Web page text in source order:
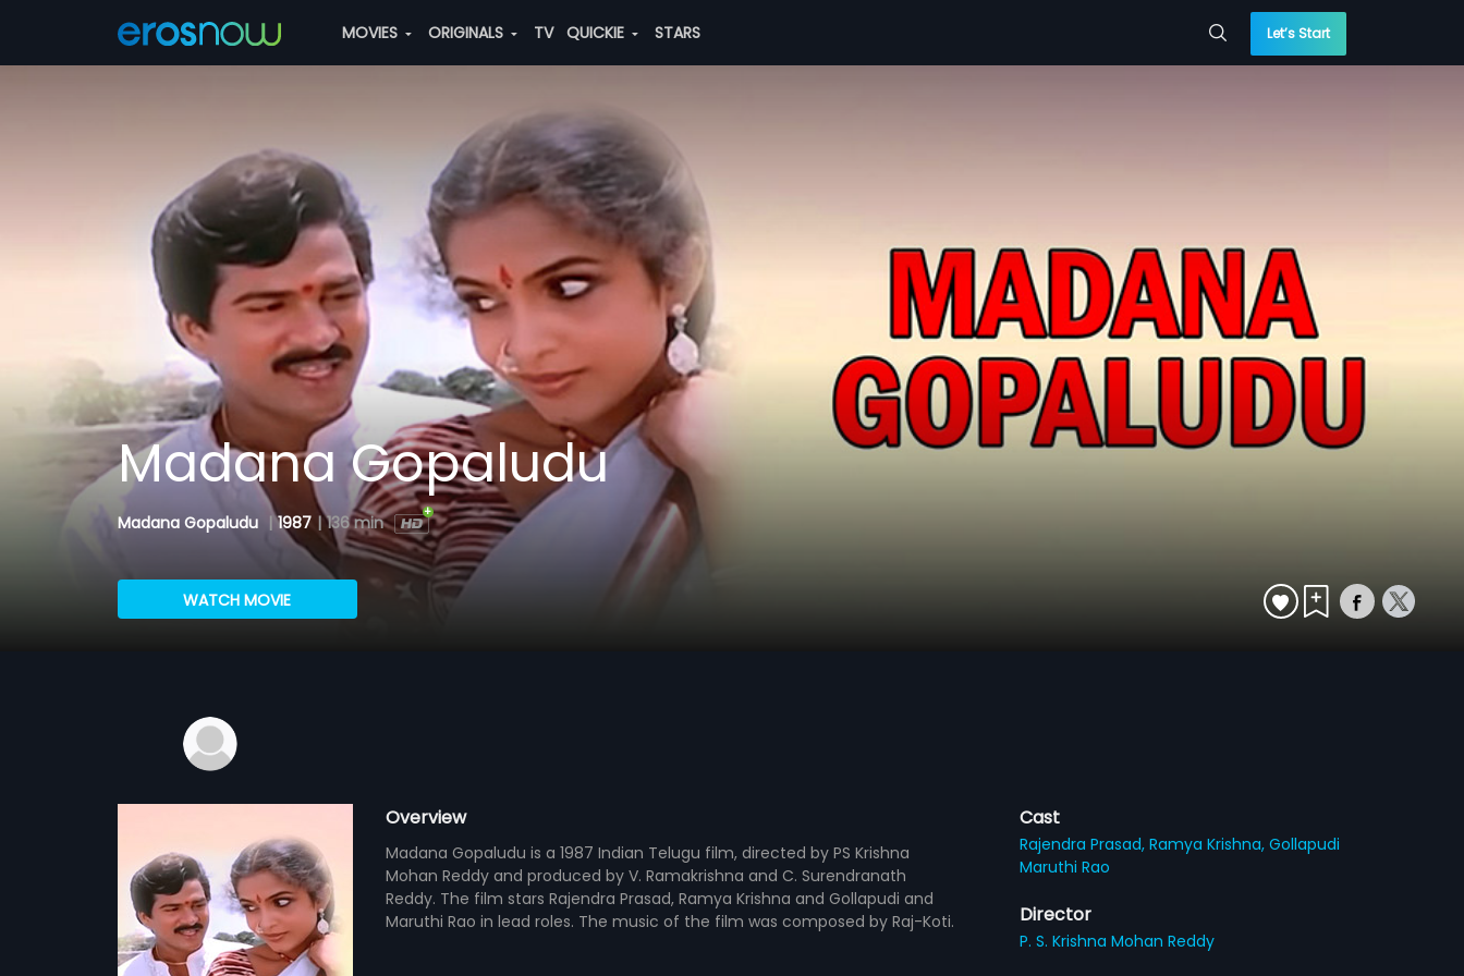
MOVIES ORIGINALS TV QUICKIE STARS Let’s Start
Madana Gopaludu
Madana Gopaludu | 1987 | 136 min
WATCH MOVIE
Overview
Madana Gopaludu is a 1987 Indian Telugu film, directed by PS Krishna
Mohan Reddy and produced by V. Ramakrishna and C. Surendranath
Reddy. The film stars Rajendra Prasad, Ramya Krishna and Gollapudi and
Maruthi Rao in lead roles. The music of the film was composed by Raj-Koti.
Cast
Rajendra Prasad,Ramya Krishna,Gollapudi
Maruthi Rao
Director
P. S. Krishna Mohan Reddy